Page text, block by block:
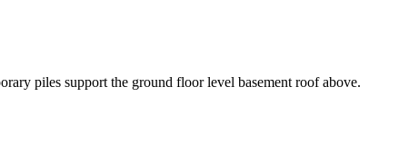
piles support the ground floor level basement roof above.